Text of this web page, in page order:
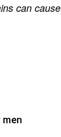
can cause